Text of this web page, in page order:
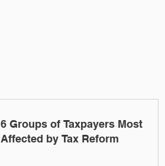
6 Groups of Taxpayers Most
Affected by Tax Reform